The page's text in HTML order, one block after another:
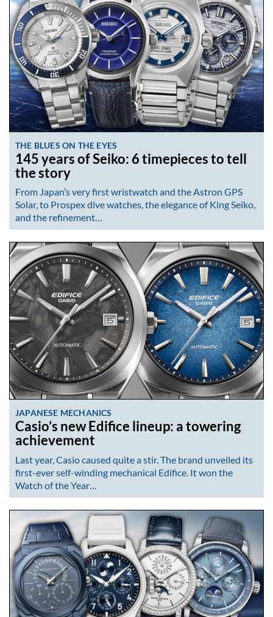
THE BLUES ON THE EYES
145 years of Seiko: 6 timepieces to tell
the story
From Japan’s very first wristwatch and the Astron GPS
Solar, to Prospex dive watches, the elegance of King Seiko,
and the refinement…
JAPANESE MECHANICS
Casio’s new Edifice lineup: a towering
achievement
Last year, Casio caused quite a stir. The brand unveiled its
first-ever self-winding mechanical Edifice. It won the
Watch of the Year…